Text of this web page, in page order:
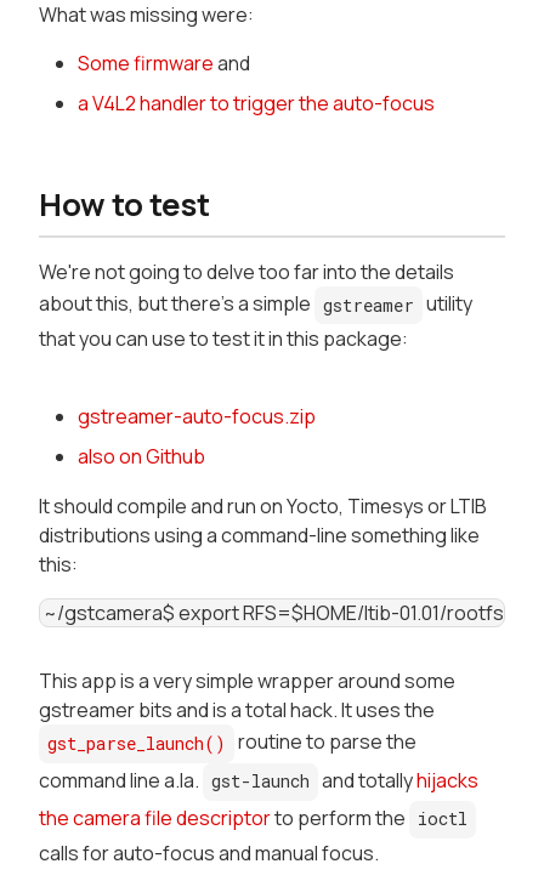
What was missing were:
Some firmwareand
a V4L2 handler to trigger the auto-focus
How to test
We're not going to delve too far into the details
about this, but there's a simple gstreamer utility
that you can use to test it in this package:
gstreamer-auto-focus.zip
also on Github
It should compile and run on Yocto, Timesys or LTIB
distributions using a command-line something like
this:
~/gstcamera$ export RFS=$HOME/ltib-01.01/rootfs ~/
This app is a very simple wrapper around some
gstreamer bits and is a total hack. It uses the
gst_parse_launch()
routine to parse the
command line a.la. gst-launch and totallyhijacks
the camera file descriptorto perform the ioctl
calls for auto-focus and manual focus.